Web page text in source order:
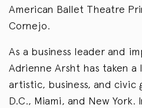
American Ballet Theatre
Cornejo.
As a business leader and
Adrienne Arsht has taken
artistic, business, and civic
D.C., Miami, and New